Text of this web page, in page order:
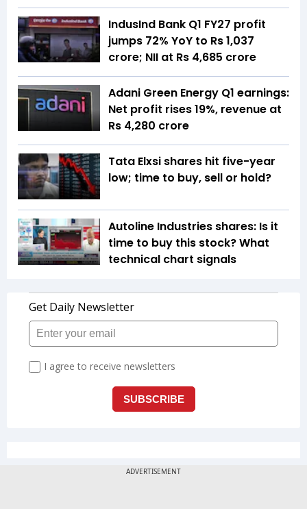
IndusInd Bank Q1 FY27 profit
jumps 72% YoY to Rs 1,037
crore; NII at Rs 4,685 crore
Adani Green Energy Q1 earnings:
Net profit rises 19%, revenue at
Rs 4,280 crore
Tata Elxsi shares hit five-year
low; time to buy, sell or hold?
Autoline Industries shares: Is it
time to buy this stock? What
technical chart signals